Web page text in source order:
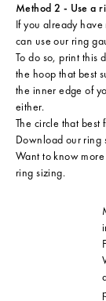
Method 2 - Use a
If you already
can use our ring
To do so, print this
the hoop that best
the inner edge of
either.
The circle that best
Download our ring
Want to know
ring sizing.